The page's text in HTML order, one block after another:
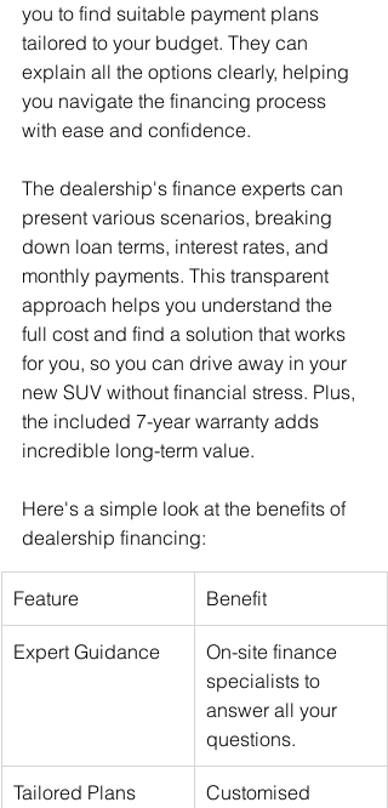
you to find suitable payment plans
tailored to your budget. They can
explain all the options clearly, helping
you navigate the financing process
with ease and confidence.
The dealership's finance experts can
present various scenarios, breaking
down loan terms, interest rates, and
monthly payments. This transparent
approach helps you understand the
full cost and find a solution that works
for you, so you can drive away in your
new SUV without financial stress. Plus,
the included 7-year warranty adds
incredible long-term value.
Here's a simple look at the benefits of
dealership financing:
Feature Benefit
Expert Guidance
On-site finance
specialists to
answer all your
questions.
Tailored Plans
Customised